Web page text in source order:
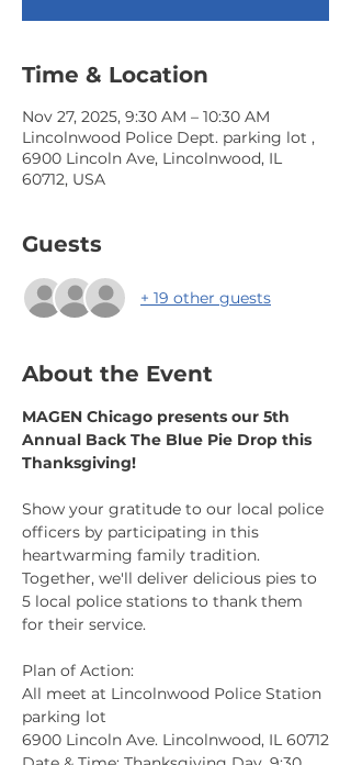
Time & Location
Nov 27, 2025, 9:30 AM – 10:30 AM
Lincolnwood Police Dept. parking lot ,
6900 Lincoln Ave, Lincolnwood, IL
60712, USA
Guests
+ 19 other guests
About the Event
MAGEN Chicago presents our 5th
Annual Back The Blue Pie Drop this
Thanksgiving!
Show your gratitude to our local police
officers by participating in this
heartwarming family tradition.
Together, we'll deliver delicious pies to
5 local police stations to thank them
for their service.
Plan of Action:
All meet at Lincolnwood Police Station
parking lot
6900 Lincoln Ave. Lincolnwood, IL 60712